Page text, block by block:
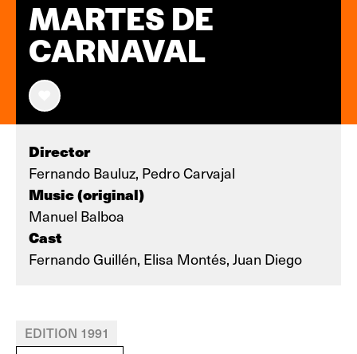
MARTES DE
CARNAVAL
Director
Fernando Bauluz, Pedro Carvajal
Music (original)
Manuel Balboa
Cast
Fernando Guillén, Elisa Montés, Juan Diego
EDITION 1991